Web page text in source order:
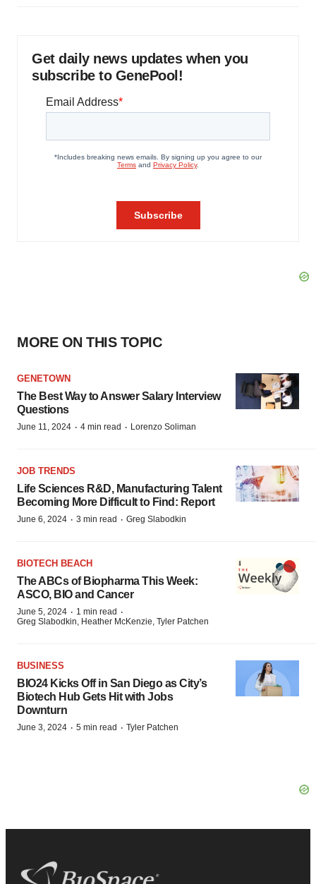
Get daily news updates when you
subscribe to GenePool!
MORE ON THIS TOPIC
GENETOWN
The Best Way to Answer Salary Interview
Questions
June 11, 2024 · 4 min read · Lorenzo Soliman
JOB TRENDS
Life Sciences R&D, Manufacturing Talent
Becoming More Difficult to Find: Report
June 6, 2024 · 3 min read · Greg Slabodkin
BIOTECH BEACH
The ABCs of Biopharma This Week:
ASCO, BIO and Cancer
June 5, 2024 · 1 min read ·
Greg Slabodkin, Heather McKenzie, Tyler Patchen
BUSINESS
BIO24 Kicks Off in San Diego as City’s
Biotech Hub Gets Hit with Jobs
Downturn
June 3, 2024 · 5 min read · Tyler Patchen